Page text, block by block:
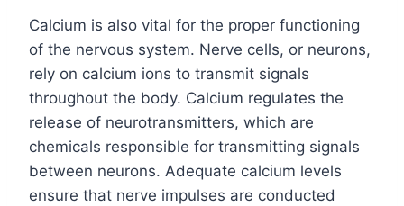
Calcium is also vital for the proper functioning
of the nervous system. Nerve cells, or neurons,
rely on calcium ions to transmit signals
throughout the body. Calcium regulates the
release of neurotransmitters, which are
chemicals responsible for transmitting signals
between neurons. Adequate calcium levels
ensure that nerve impulses are conducted